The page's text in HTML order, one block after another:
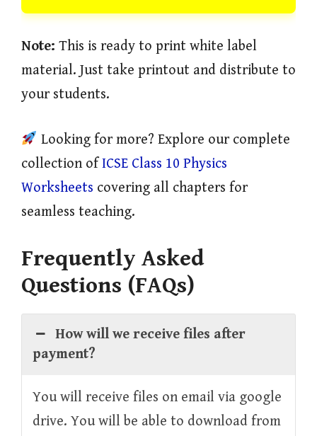
Note: This is ready to print white label
material. Just take printout and distribute to
your students.
Looking for more? Explore our complete
collection ofICSE Class 10 Physics
Worksheets covering all chapters for
seamless teaching.
Frequently Asked
Questions (FAQs)
How will we receive files after
payment?
You will receive files on email via google
drive. You will be able to download from